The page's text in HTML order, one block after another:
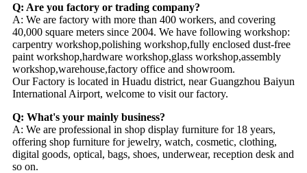
Q: Are you factory or trading company?
A: We are factory with more than 400 workers, and covering
40,000 square meters since 2004. We have following workshop:
carpentry workshop,polishing workshop,fully enclosed dust-free
paint workshop,hardware workshop,glass workshop,assembly
workshop,warehouse,factory office and showroom.
Our Factory is located in Huadu district, near Guangzhou Baiyun
International Airport, welcome to visit our factory.
Q: What's your mainly business?
A: We are professional in shop display furniture for 18 years,
offering shop furniture for jewelry, watch, cosmetic, clothing,
digital goods, optical, bags, shoes, underwear, reception desk and
so on.